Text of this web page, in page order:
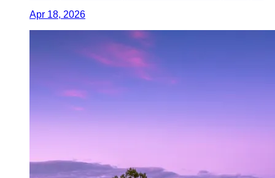
Apr 18, 2026